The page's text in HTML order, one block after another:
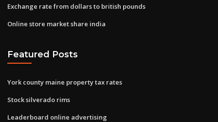
Exchange rate from dollars to british pounds
Online store market share india
Featured Posts
York county maine property tax rates
Stock silverado rims
Leaderboard online advertising